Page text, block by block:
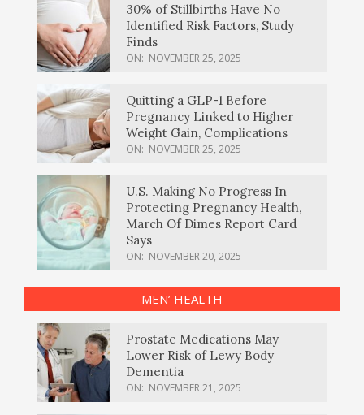
30% of Stillbirths Have No
Identified Risk Factors, Study
Finds
ON: NOVEMBER 25, 2025
Quitting a GLP-1 Before
Pregnancy Linked to Higher
Weight Gain, Complications
ON: NOVEMBER 25, 2025
U.S. Making No Progress In
Protecting Pregnancy Health,
March Of Dimes Report Card
Says
ON: NOVEMBER 20, 2025
MEN’ HEALTH
Prostate Medications May
Lower Risk of Lewy Body
Dementia
ON: NOVEMBER 21, 2025